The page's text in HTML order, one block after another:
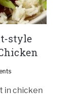
style
in chicken